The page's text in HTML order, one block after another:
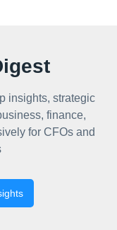
insights, strategic
finance,
for CFOs and